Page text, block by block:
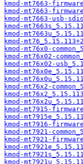
kmod-mt7663-
kmod-mt7663-
kmod-mt7663-usb-
kmod-
kmod-
kmod-
kmod-mt76x0-
kmod-mt76x02-
kmod-mt76x02-
kmod-
kmod-
kmod-mt76x2-
kmod-
kmod-
kmod-mt7915-
kmod-
kmod-mt7916-
kmod-mt7921-
kmod-mt7921-
kmod-
kmod-
kmod-